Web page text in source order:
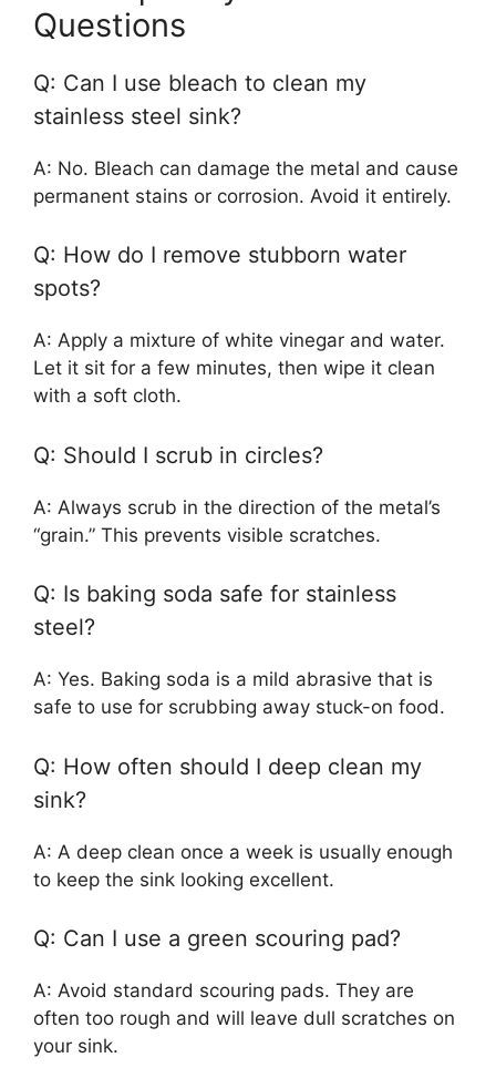
Questions
Q: Can I use bleach to clean my
stainless steel sink?
A: No. Bleach can damage the metal and cause
permanent stains or corrosion. Avoid it entirely.
Q: How do I remove stubborn water
spots?
A: Apply a mixture of white vinegar and water.
Let it sit for a few minutes, then wipe it clean
with a soft cloth.
Q: Should I scrub in circles?
A: Always scrub in the direction of the metal’s
“grain.” This prevents visible scratches.
Q: Is baking soda safe for stainless
steel?
A: Yes. Baking soda is a mild abrasive that is
safe to use for scrubbing away stuck-on food.
Q: How often should I deep clean my
sink?
A: A deep clean once a week is usually enough
to keep the sink looking excellent.
Q: Can I use a green scouring pad?
A: Avoid standard scouring pads. They are
often too rough and will leave dull scratches on
your sink.